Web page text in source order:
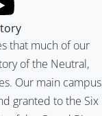
that much of our
of the Neutral,
Our main campus
granted to the Six